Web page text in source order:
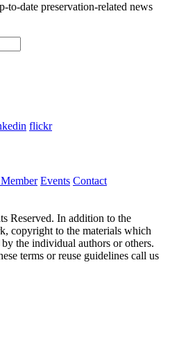
to-date preservation-related news
and should be left
flickr
Events Contact
Reserved. In addition to the
copyright to the materials which
the individual authors or others.
terms or reuse guidelines call us